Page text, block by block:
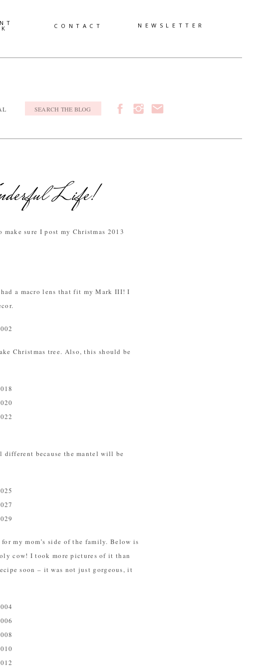
NEWSLETTER
CONTACT
Search
for:
Life!
sure I post my Christmas 2013
a macro lens that fit my Mark III! I
Christmas tree. Also, this should be
because the mantel will be
my mom’s side of the family. Below is
cow! I took more pictures of it than
soon – it was not just gorgeous, it